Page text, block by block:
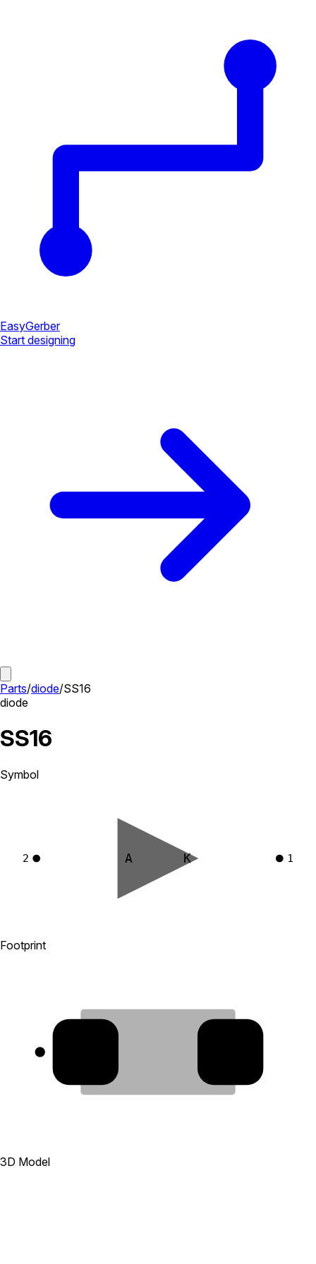
EasyGerber
Start designing
Parts/diode/SS16
diode
SS16
Symbol
A
2 K 1
Footprint
3D Model